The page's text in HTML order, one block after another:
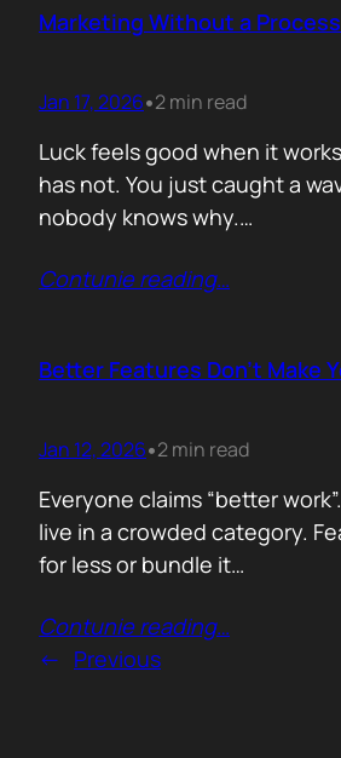
Marketing Without a
Jan 17, 2026•2 min read
Luck feels good when it
has not. You just caught a
nobody knows why.…
Contunie reading…
Better Features Don’t Make
Jan 12, 2026•2 min read
Everyone claims “better
live in a crowded category.
for less or bundle it…
Contunie reading…
← Previous